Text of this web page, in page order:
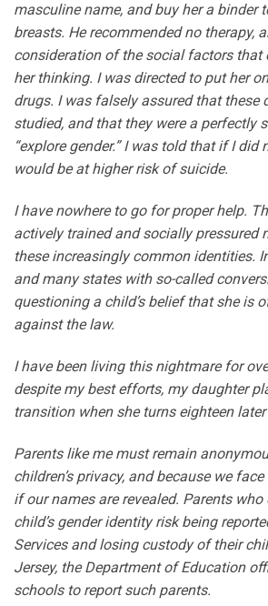
masculine name, and buy her a binder
breasts. He recommended no therapy,
consideration of the social factors that
her thinking. I was directed to put her
drugs. I was falsely assured that these
studied, and that they were a perfectly
“explore gender.” I was told that if I did
would be at higher risk of suicide.
I have nowhere to go for proper help.
actively trained and socially pressured
these increasingly common identities.
and many states with so-called
questioning a child’s belief that she is
against the law.
I have been living this nightmare for
despite my best efforts, my daughter
transition when she turns eighteen
Parents like me must remain
children’s privacy, and because we
if our names are revealed. Parents
child’s gender identity risk being
Services and losing custody of their
Jersey, the Department of Education
schools to report such parents.